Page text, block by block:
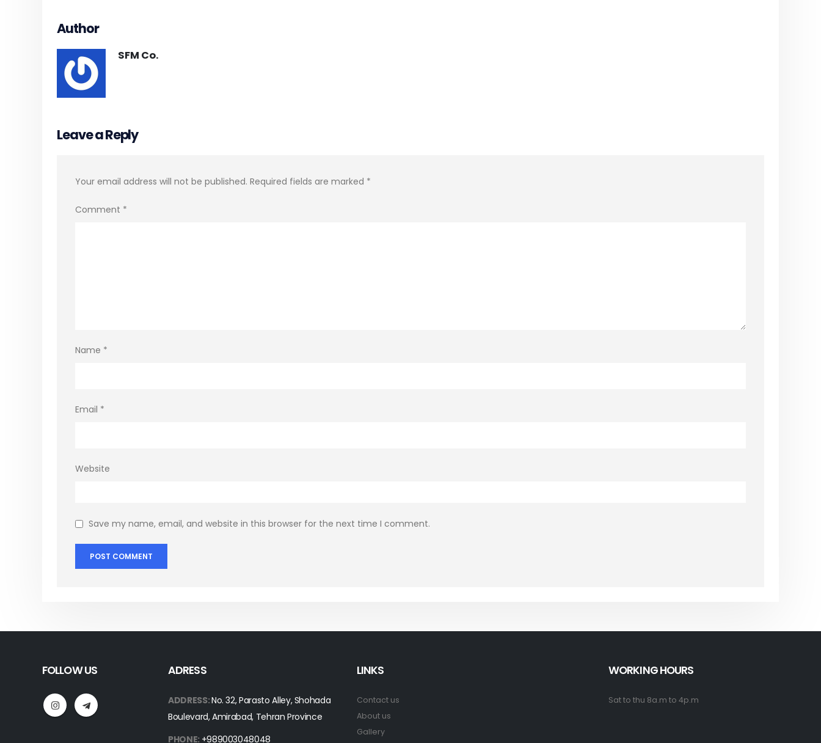
Author
SFM Co.
Leave a Reply
Your email address will not be published. Required fields are marked *
Comment *
Name *
Email *
Website
Save my name, email, and website in this browser for the next time I comment.
FOLLOW US ADRESS
ADDRESS:No. 32, Parasto Alley, Shohada
Boulevard, Amirabad, Tehran Province
PHONE: +989003048048
LINKS
Contact us
About us
Gallery
WORKING HOURS
Sat to thu 8a.m to 4p.m